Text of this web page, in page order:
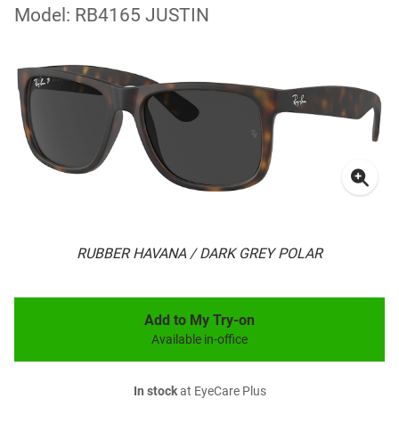
Model: RB4165 JUSTIN
RUBBER HAVANA / DARK GREY POLAR
Add to My Try-on
Available in-office
In stockat EyeCare Plus